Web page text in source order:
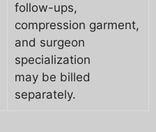
follow-ups,
compression garment,
and surgeon
specialization
may be billed
separately.